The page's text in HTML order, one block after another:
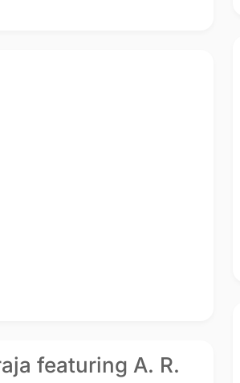
featuring A. R.